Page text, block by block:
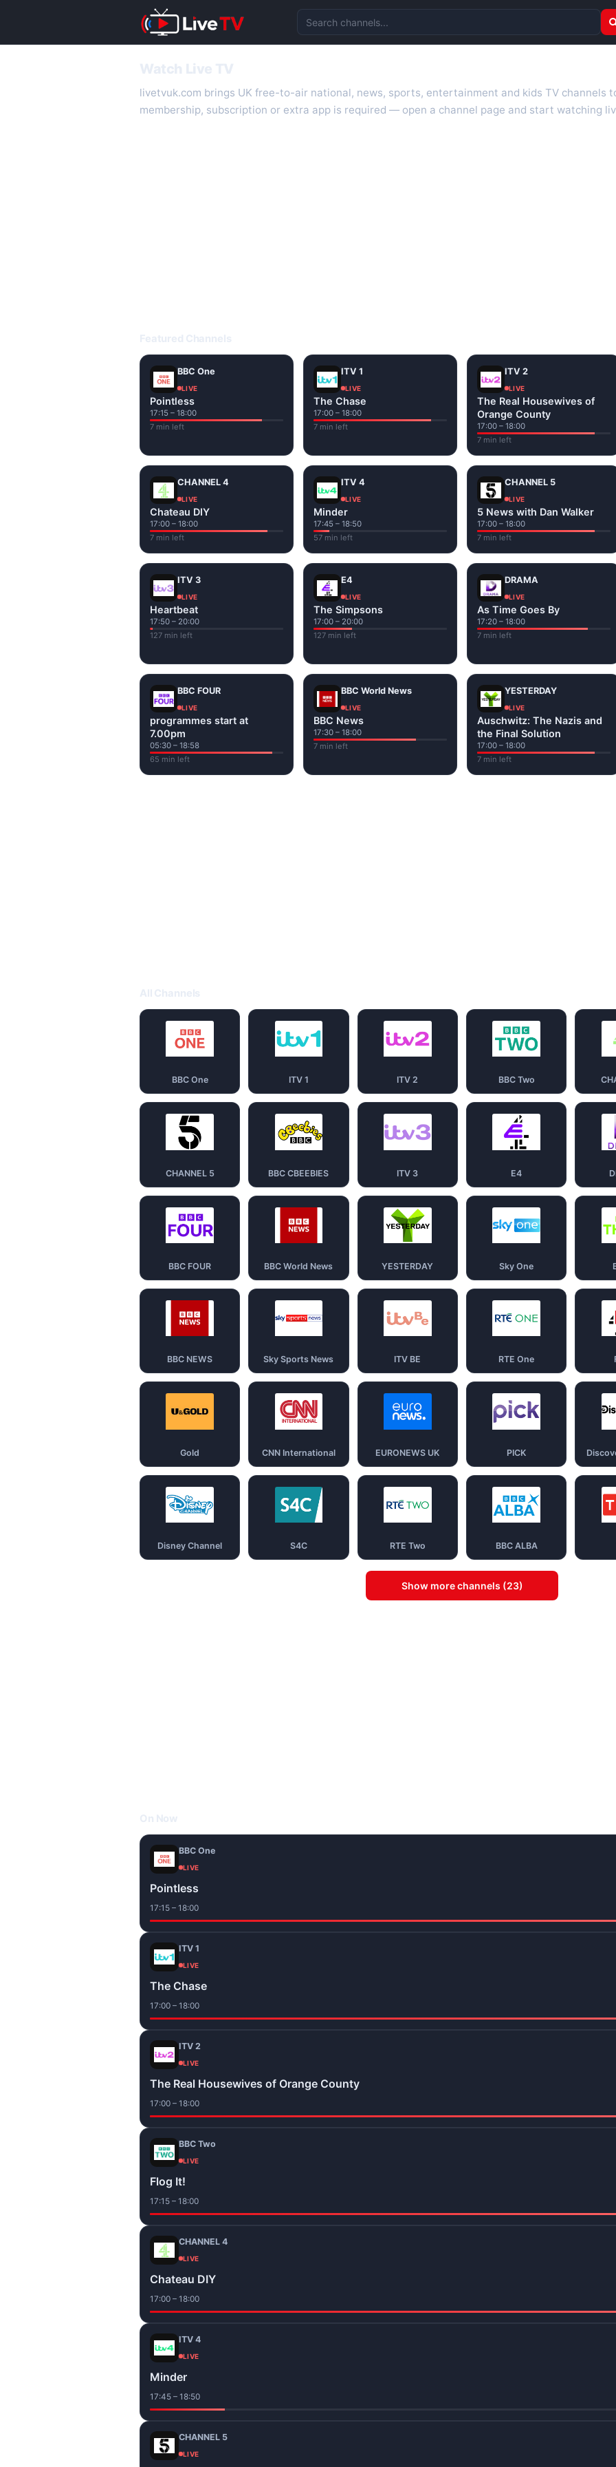
Search channels
livetvuk.com brings UK free-to-air national, news, sports, entertainment and kids TV channels
membership, subscription or extra app is required — open a channel page and start watching
BBC One
LIVE
Pointless
17:15 – 18:00
7 min left
ITV 1
LIVE
The Chase
17:00 – 18:00
7 min left
ITV 2
LIVE
The Real Housewives of
Orange County
17:00 – 18:00
7 min left
CHANNEL 4
LIVE
Chateau DIY
17:00 – 18:00
7 min left
ITV 4
LIVE
Minder
17:45 – 18:50
57 min left
CHANNEL 5
LIVE
5 News with Dan Walker
17:00 – 18:00
7 min left
ITV 3
LIVE
Heartbeat
17:50 – 20:00
127 min left
E4
LIVE
The Simpsons
17:00 – 20:00
127 min left
DRAMA
LIVE
As Time Goes By
17:20 – 18:00
7 min left
BBC FOUR
LIVE
programmes start at
7.00pm
05:30 – 18:58
65 min left
BBC World News
LIVE
BBC News
17:30 – 18:00
7 min left
YESTERDAY
LIVE
Auschwitz: The Nazis and
the Final Solution
17:00 – 18:00
7 min left
BBC One ITV 1 ITV 2 BBC Two
CHANNEL 5 BBC CBEEBIES ITV 3 E4
BBC FOUR BBC World News YESTERDAY Sky One
BBC NEWS Sky Sports News ITV BE RTE One
Gold CNN International EURONEWS UK PICK
Disney Channel S4C RTE Two BBC ALBA
Show more channels (23)
BBC One
LIVE
Pointless
17:15 – 18:00
ITV 1
LIVE
The Chase
17:00 – 18:00
ITV 2
LIVE
The Real Housewives of Orange County
17:00 – 18:00
BBC Two
LIVE
Flog It!
17:15 – 18:00
CHANNEL 4
LIVE
Chateau DIY
17:00 – 18:00
ITV 4
LIVE
Minder
17:45 – 18:50
CHANNEL 5
LIVE